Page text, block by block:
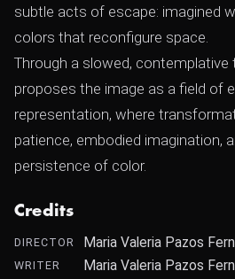
subtle acts of escape: imagined
colors that reconfigure space.
Through a slowed, contemplative
proposes the image as a field of
representation, where
patience, embodied imagination,
persistence of color.
Credits
DIRECTOR Maria Valeria Pazos
WRITER Maria Valeria Pazos